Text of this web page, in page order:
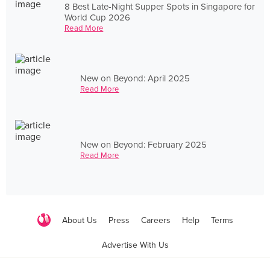
8 Best Late-Night Supper Spots in Singapore for
World Cup 2026
Read More
New on Beyond: April 2025
Read More
New on Beyond: February 2025
Read More
About Us Press Careers Help Terms
Advertise With Us